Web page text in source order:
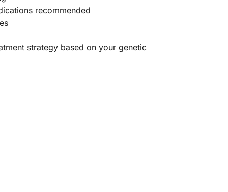
recommended
strategy based on your genetic